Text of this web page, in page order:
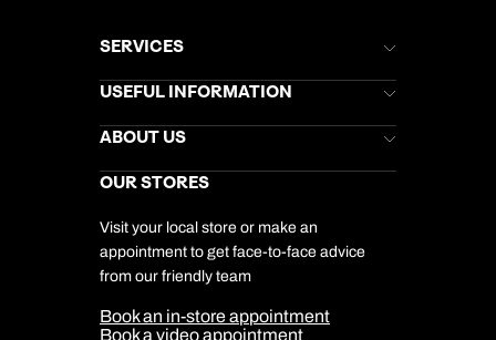
SERVICES
Brochures
Stores Newsletter
Gift List
My Kuoni Account
Travel Insurance
USEFUL INFORMATION
Help & Support
Kuoni Awards
Responsible Travel
Travel Aware
Travel Safety
ABOUT US
Careers
DERTOUR Foundation
Company Information
Cookie Management
Cookie & Privacy Policy
Sitemap
Our Partners
OUR STORES
Visit your local store or make an
appointment to get face-to-face advice
from our friendly team
Book an in-store appointment
Book a video appointment